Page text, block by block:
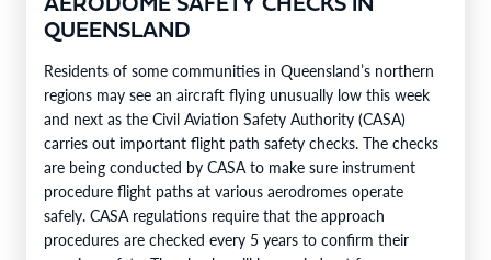
AERODOME SAFETY CHECKS IN
QUEENSLAND
Residents of some communities in Queensland’s northern
regions may see an aircraft flying unusually low this week
and next as the Civil Aviation Safety Authority (CASA)
carries out important flight path safety checks. The checks
are being conducted by CASA to make sure instrument
procedure flight paths at various aerodromes operate
safely. CASA regulations require that the approach
procedures are checked every 5 years to confirm their